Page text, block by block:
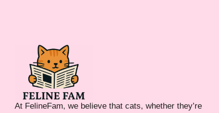
At FelineFam, we believe that cats, whether they’re